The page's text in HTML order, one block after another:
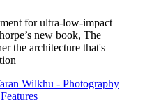
for ultra-low-impact
new book, The
the architecture that's
Wilkhu - Photography
Features